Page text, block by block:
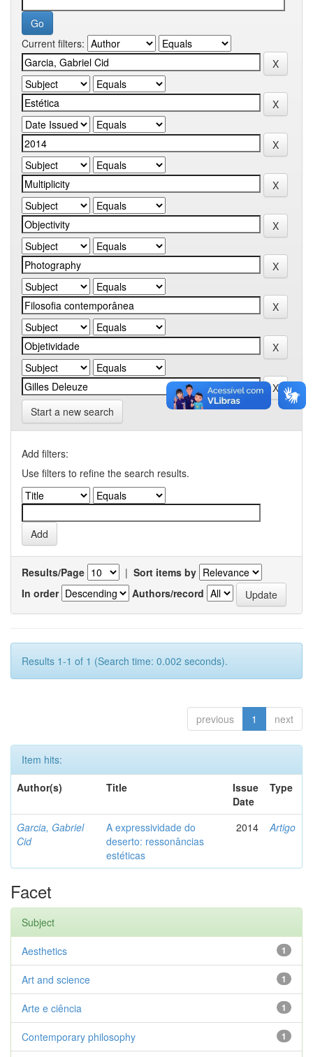
Current filters:
Start a new search
Add filters:
Use filters to refine the search results.
Results/Page | Sort items by
In order
Authors/record
Results 1-1 of 1 (Search time: 0.002 seconds).
previous 1 next
Item hits:
Author(s)
Title
Issue
Date
Type
Garcia, Gabriel
Cid
A expressividade do
deserto: ressonâncias
estéticas
2014 Artigo
Facet
Subject
1
Aesthetics
1
Art and science
1
Arte e ciência
1
Contemporary philosophy